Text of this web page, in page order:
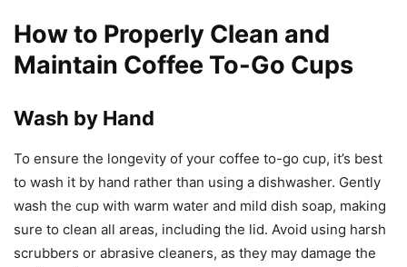
How to Properly Clean and
Maintain Coffee To-Go Cups
Wash by Hand
To ensure the longevity of your coffee to-go cup, it’s best
to wash it by hand rather than using a dishwasher. Gently
wash the cup with warm water and mild dish soap, making
sure to clean all areas, including the lid. Avoid using harsh
scrubbers or abrasive cleaners, as they may damage the